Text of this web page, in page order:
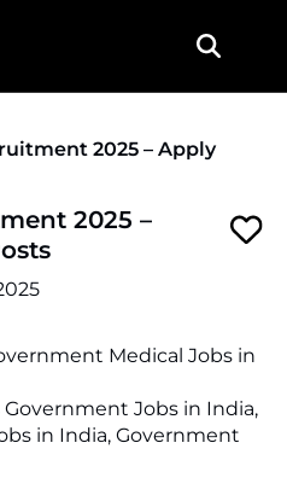
2025 – Apply
2025 –
Medical Jobs in
Government Jobs in India,
in India, Government